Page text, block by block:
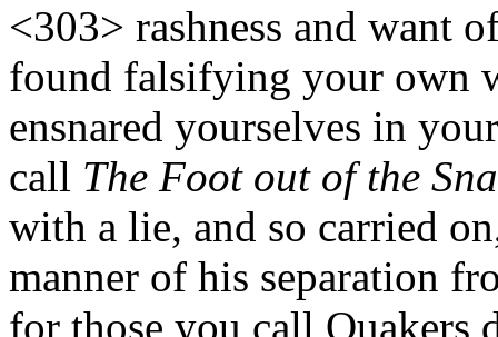
<303> rashness and want
found falsifying your own
ensnared yourselves in
call The Foot out of the
with a lie, and so carried
manner of his separation
for those you call Quakers